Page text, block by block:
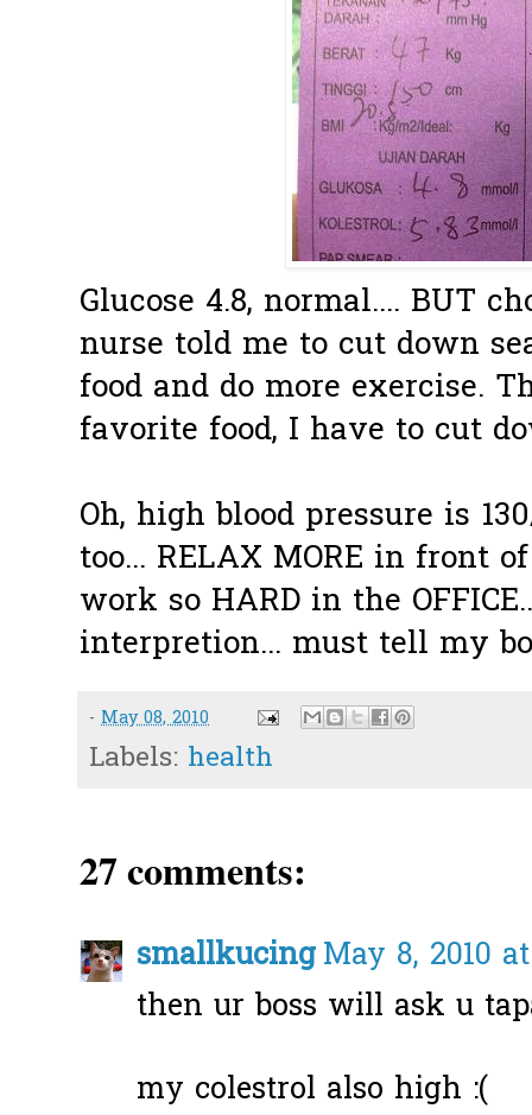
Glucose 4.8, normal.... BUT
nurse told me to cut down
food and do more exercise.
favorite food, I have to cut
Oh, high blood pressure is
too... RELAX MORE in front
work so HARD in the
interpretion... must tell my
- May 08, 2010
Labels: health
27 comments:
smallkucingMay 8, 2010 at
then ur boss will ask u
my colestrol also high :(